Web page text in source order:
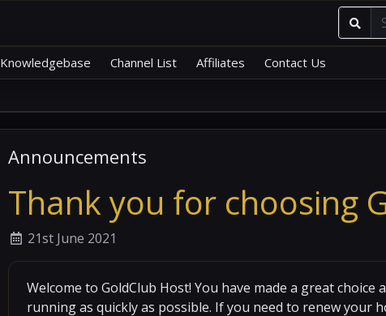
Knowledgebase Channel List Affiliates Contact Us
Announcements
Thank you for choosing
21st June 2021
Welcome to GoldClub Host! You have made a great
running as quickly as possible. If you need to renew your